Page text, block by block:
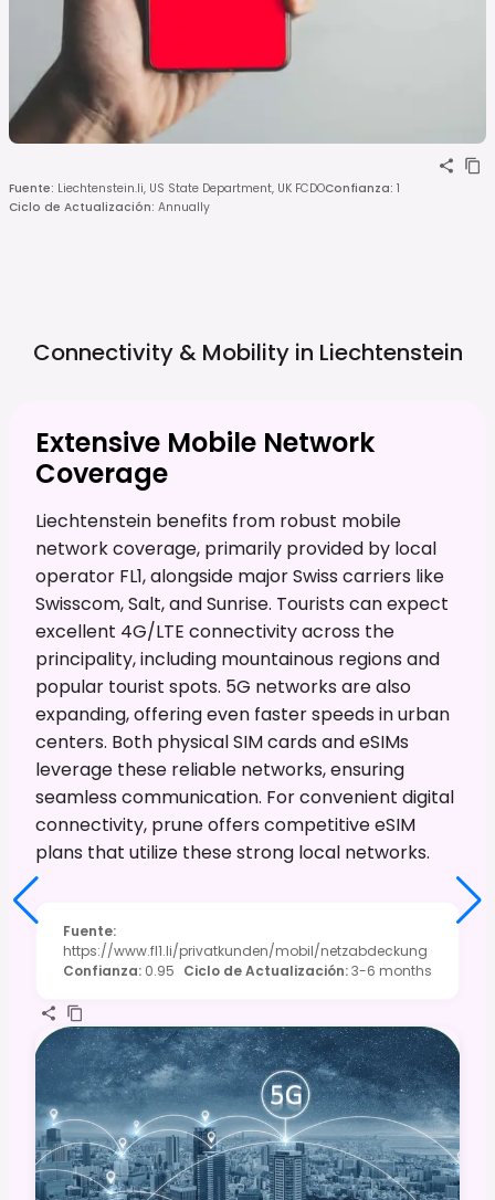
Fuente: Liechtenstein.li, US State Department, UK FCDOConfianza: 1
Ciclo de Actualización: Annually
Connectivity & Mobility in Liechtenstein
Extensive Mobile Network
Coverage
Liechtenstein benefits from robust mobile
network coverage, primarily provided by local
operator FL1, alongside major Swiss carriers like
Swisscom, Salt, and Sunrise. Tourists can expect
excellent 4G/LTE connectivity across the
principality, including mountainous regions and
popular tourist spots. 5G networks are also
expanding, offering even faster speeds in urban
centers. Both physical SIM cards and eSIMs
leverage these reliable networks, ensuring
seamless communication. For convenient digital
connectivity, prune offers competitive eSIM
plans that utilize these strong local networks.
Fuente:
https://www.fl1.li/privatkunden/mobil/netzabdeckung
Confianza: 0.95 Ciclo de Actualización:3-6 months